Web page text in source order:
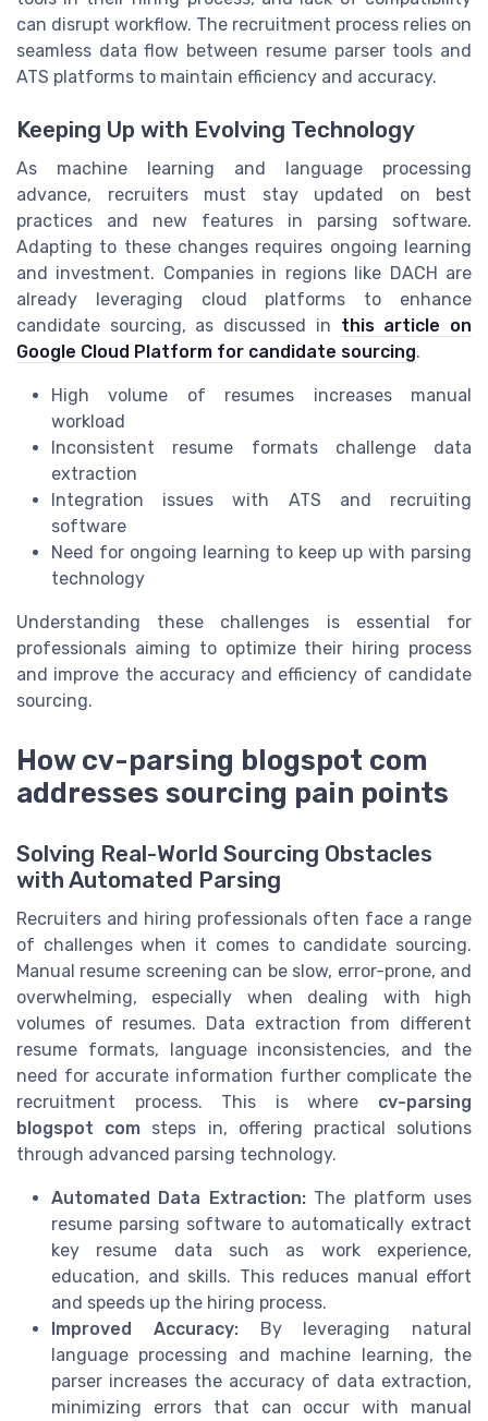
can disrupt workflow. The recruitment process relies on
seamless data flow between resume parser tools and
ATS platforms to maintain efficiency and accuracy.
Keeping Up with Evolving Technology
As machine learning and language processing
advance, recruiters must stay updated on best
practices and new features in parsing software.
Adapting to these changes requires ongoing learning
and investment. Companies in regions like DACH are
already leveraging cloud platforms to enhance
candidate sourcing, as discussed in this article on
Google Cloud Platform for candidate sourcing.
High volume of resumes increases manual
workload
Inconsistent resume formats challenge data
extraction
Integration issues with ATS and recruiting
software
Need for ongoing learning to keep up with parsing
technology
Understanding these challenges is essential for
professionals aiming to optimize their hiring process
and improve the accuracy and efficiency of candidate
sourcing.
How cv-parsing blogspot com
addresses sourcing pain points
Solving Real-World Sourcing Obstacles
with Automated Parsing
Recruiters and hiring professionals often face a range
of challenges when it comes to candidate sourcing.
Manual resume screening can be slow, error-prone, and
overwhelming, especially when dealing with high
volumes of resumes. Data extraction from different
resume formats, language inconsistencies, and the
need for accurate information further complicate the
recruitment process. This is where cv-parsing
blogspot com steps in, offering practical solutions
through advanced parsing technology.
Automated Data Extraction:The platform uses
resume parsing software to automatically extract
key resume data such as work experience,
education, and skills. This reduces manual effort
and speeds up the hiring process.
Improved Accuracy:By leveraging natural
language processing and machine learning, the
parser increases the accuracy of data extraction,
minimizing errors that can occur with manual